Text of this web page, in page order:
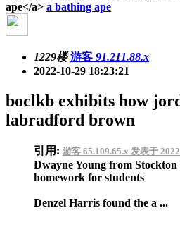
ape</a> a bathing ape
1229楼 游客 91.211.88.x
2022-10-29 18:23:21
boclkb exhibits how
labradford brown
引用: 游客 65.109.65.x 发表于
Dwayne Young from Stockton
homework for students
Denzel Harris found the a ...